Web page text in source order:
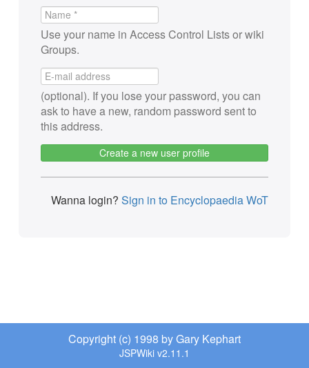
Use your name in Access Control Lists or wiki
Groups.
(optional). If you lose your password, you can
ask to have a new, random password sent to
this address.
Create a new user profile
Wanna login? Sign in to Encyclopaedia WoT
Copyright (c) 1998 by Gary Kephart
JSPWiki v2.11.1